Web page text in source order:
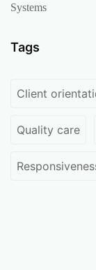
Systems
Tags
Client
Quality care